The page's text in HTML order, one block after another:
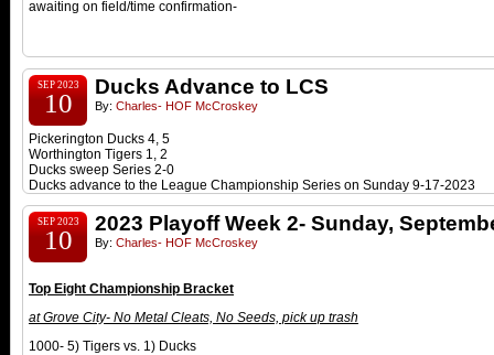
awaiting on field/time confirmation-
SEP 2023
10
Ducks Advance to LCS
By: Charles- HOF McCroskey
Pickerington Ducks 4, 5
Worthington Tigers 1, 2
Ducks sweep Series 2-0
Ducks advance to the League Championship Series on Sunday 9-17-2023
SEP 2023
10
2023 Playoff Week 2- Sunday,
By: Charles- HOF McCroskey
Top Eight Championship Bracket
atGrove City- No Metal Cleats, No Seeds, pick up trash
1000- 5) Tigers vs. 1) Ducks